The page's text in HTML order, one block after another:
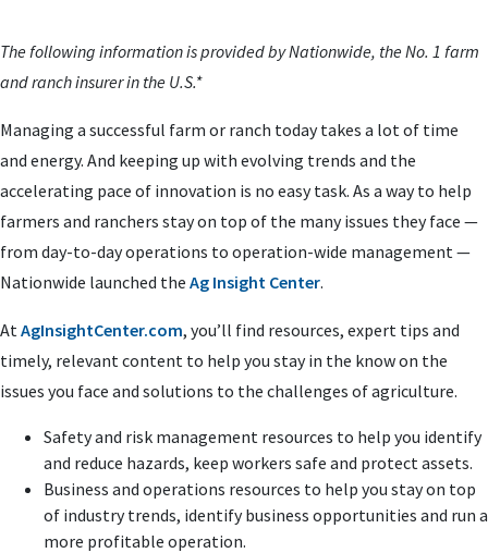
The following information is provided by Nationwide, the No. 1 farm
and ranch insurer in the U.S.*
Managing a successful farm or ranch today takes a lot of time
and energy. And keeping up with evolving trends and the
accelerating pace of innovation is no easy task. As a way to help
farmers and ranchers stay on top of the many issues they face —
from day-to-day operations to operation-wide management —
Nationwide launched the Ag Insight Center.
AtAgInsightCenter.com, you’ll find resources, expert tips and
timely, relevant content to help you stay in the know on the
issues you face and solutions to the challenges of agriculture.
Safety and risk management resources to help you identify
and reduce hazards, keep workers safe and protect assets.
Business and operations resources to help you stay on top
of industry trends, identify business opportunities and run a
more profitable operation.